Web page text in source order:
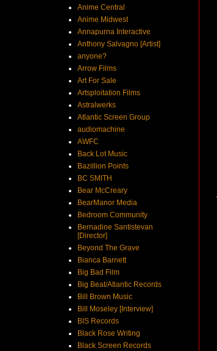
Anime Central
Anime Midwest
Annapurna Interactive
Anthony Salvagno [Artist]
anyone?
Arrow Films
Art For Sale
Artsploitation Films
Astralwerks
Atlantic Screen Group
audiomachine
AWFC
Back Lot Music
Bazillion Points
BC SMITH
Bear McCreary
BearManor Media
Bedroom Community
Bernadine Santistevan
[Director]
Beyond The Grave
Bianca Barnett
Big Bad Film
Big Beat/Atlantic Records
Bill Brown Music
Bill Moseley [Interview]
BIS Records
Black Rose Writing
Black Screen Records